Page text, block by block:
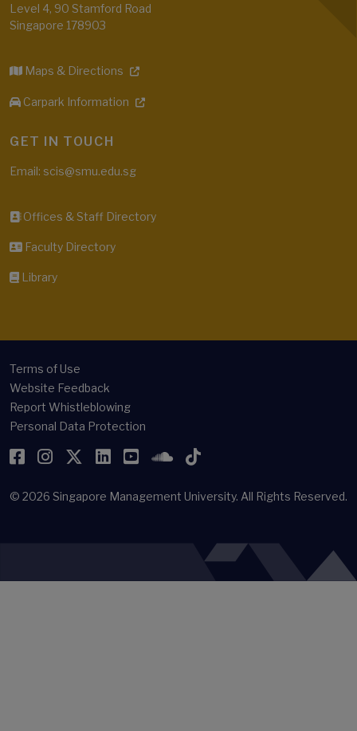
Level 4, 90 Stamford Road
Singapore 178903
Maps & Directions
Carpark Information
GET IN TOUCH
Email: scis@smu.edu.sg
Offices & Staff Directory
Faculty Directory
Library
Terms of Use
Website Feedback
Report Whistleblowing
Personal Data Protection
Facebook
Instagram
Twitter
LinkedIn
YouTubeSoundCloud
TikTok
© 2026 Singapore Management University. All Rights Reserved.